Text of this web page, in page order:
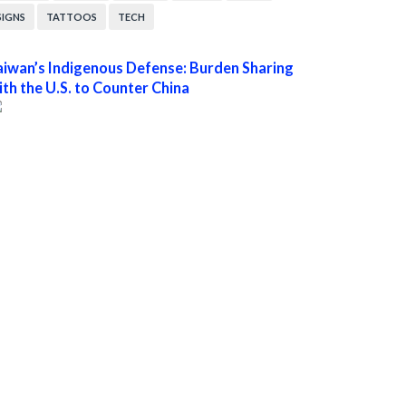
TATTOOS TECH
Indigenous Defense: Burden Sharing
the U.S. to Counter China